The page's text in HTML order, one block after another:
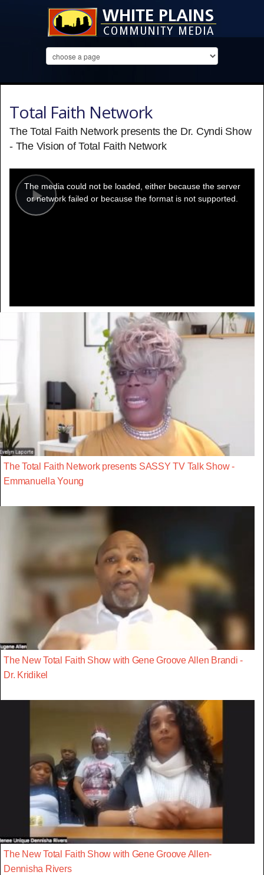
Total Faith Network
The Total Faith Network presents the Dr. Cyndi Show
- The Vision of Total Faith Network
Play
modal
window.
The media could not be loaded, either because the server
or network failed or because the format is not supported.
The Total Faith Network presents SASSY TV Talk Show -
Emmanuella Young
The New Total Faith Show with Gene Groove Allen Brandi -
Dr. Kridikel
The New Total Faith Show with Gene Groove Allen-
Dennisha Rivers